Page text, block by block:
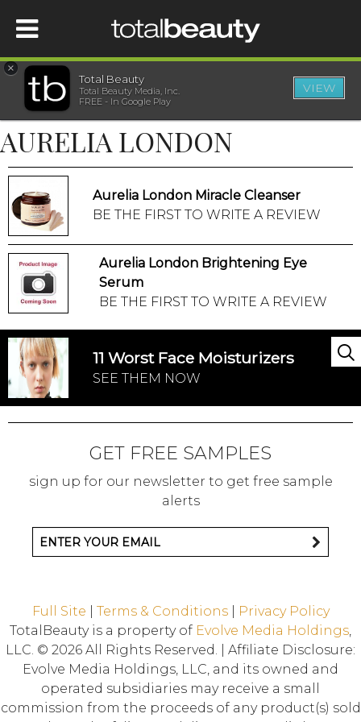
HOME
BEAUTY
WELLNESS
BEAUTY AWARDS
SHOP
SISTER SITES
×
Total Beauty
Total Beauty Media, Inc.
FREE - In Google Play
VIEW
AURELIA LONDON
Aurelia London Miracle Cleanser
BE THE FIRST TO WRITE A REVIEW
Aurelia London Brightening Eye
Serum
BE THE FIRST TO WRITE A REVIEW
11 Worst Face Moisturizers
SEE THEM NOW
GET FREE SAMPLES
sign up for our newsletter to get free sample
alerts
Full Site Terms & Conditions|
Privacy Policy
TotalBeauty is a property of Evolve Media Holdings,
LLC. © 2026 All Rights Reserved. | Affiliate Disclosure:
Evolve Media Holdings, LLC, and its owned and
operated subsidiaries may receive a small
commission from the proceeds of any product(s) sold